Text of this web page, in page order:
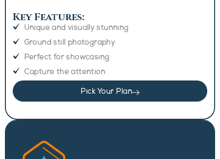
Key Features:
Unique and visually stunning
Ground still photography
Perfect for showcasing
Capture the attention
Pick Your Plan